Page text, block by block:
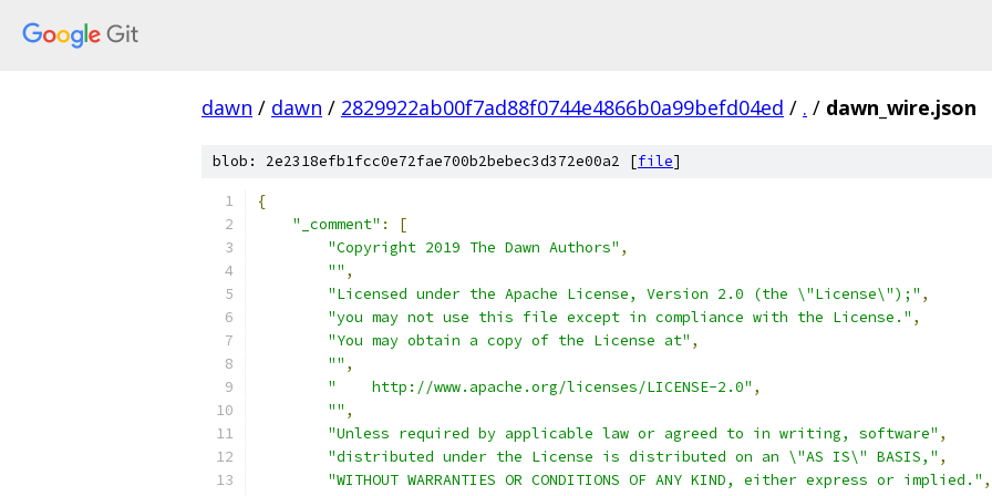
dawn / dawn / 2829922ab00f7ad88f0744e4866b0a99befd04ed / . / dawn_wire.json
blob: 2e2318efb1fcc0e72fae700b2bebec3d372e00a2 [file]
{
"_comment" :
[
"Copyright 2019 The Dawn Authors" ,
"" ,
"Licensed under the Apache License, Version 2.0 (the \"License\");" ,
"you may not use this file except in compliance with the License." ,
"You may obtain a copy of the License at" ,
"" ,
"    http://www.apache.org/licenses/LICENSE-2.0" ,
"" ,
"Unless required by applicable law or agreed to in writing, software" ,
"distributed under the License is distributed on an \"AS IS\" BASIS," ,
"WITHOUT WARRANTIES OR CONDITIONS OF ANY KIND, either express or implied." ,